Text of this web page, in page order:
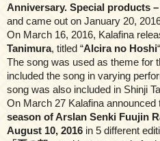
Anniversary. Special products
and came out on January 20,
On March 16, 2016, Kalafina
Tanimura, titled “Alcira no Hoshi
The song was used as theme for
included the song in varying
song was also included in Shinji
On March 27 Kalafina announced
season of Arslan Senki Fuujin
August 10, 2016 in 5 different